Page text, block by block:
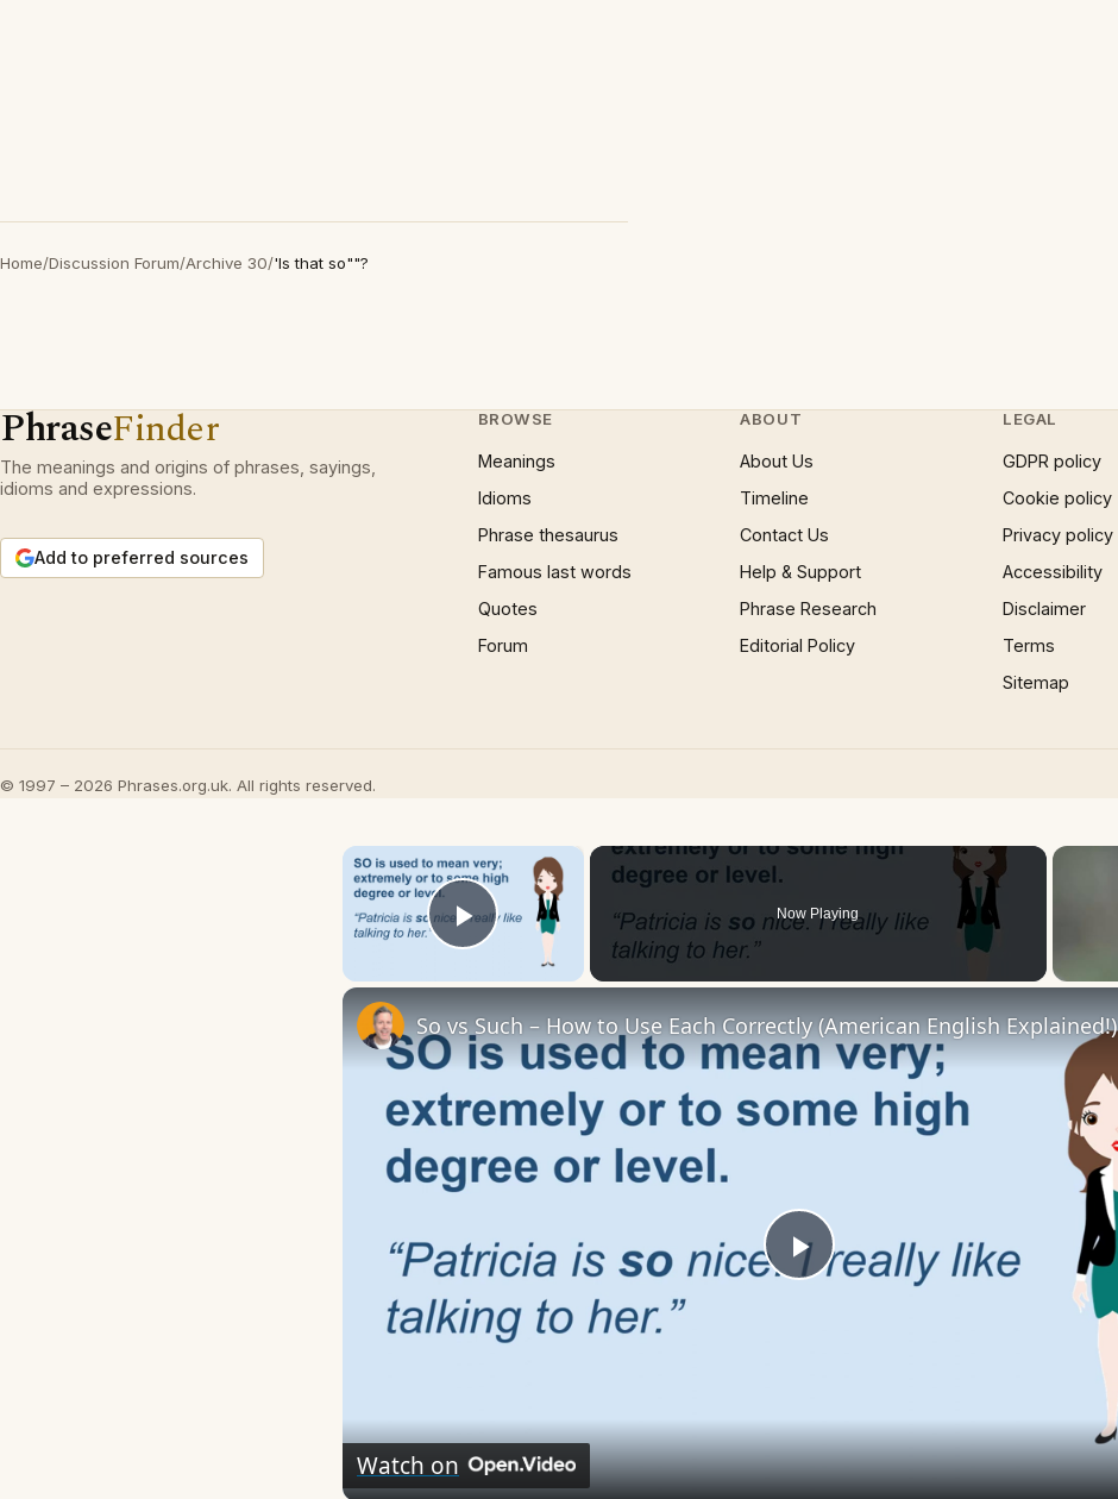
Home/Discussion Forum/Archive 30/'Is that so""?
PhraseFinder
The meanings and origins of phrases, sayings,
idioms and expressions.
Add to preferred sources
BROWSE
Meanings
Idioms
Phrase thesaurus
Famous last words
Quotes
Forum
ABOUT
About Us
Timeline
Contact Us
Help & Support
Phrase Research
Editorial Policy
LEGAL
GDPR policy
Cookie policy
Privacy policy
Accessibility
Disclaimer
Terms
Sitemap
© 1997 – 2026 Phrases.org.uk. All rights reserved.
×
Play Video
Now Playing
Play
So vs Such – How to Use Each Correctly (American English Explained!)
Watch on